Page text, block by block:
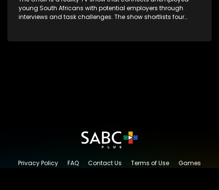
young South Africans with potential employers through
interviews and task challenges. The show shortlists four
address South Africa's unemployment crisis by offering
Privacy Policy FAQ Contact Us Terms of Use
Games